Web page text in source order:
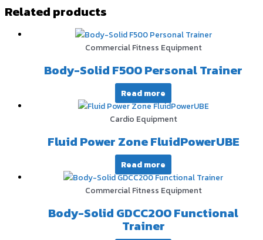
Related products
Commercial Fitness Equipment
Body-Solid F500 Personal Trainer
Read more
Cardio Equipment
Fluid Power Zone FluidPowerUBE
Read more
Commercial Fitness Equipment
Body-Solid GDCC200 Functional
Trainer